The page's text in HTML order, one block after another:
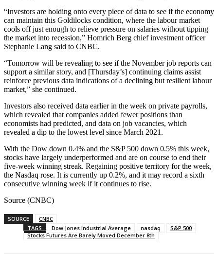
“Investors are holding onto every piece of data to see if the economy
can maintain this Goldilocks condition, where the labour market
cools off just enough to relieve pressure on salaries without tipping
the market into recession,” Homrich Berg chief investment officer
Stephanie Lang said to CNBC.
“Tomorrow will be revealing to see if the November job reports can
support a similar story, and [Thursday’s] continuing claims assist
reinforce previous data indications of a declining but resilient labour
market,” she continued.
Investors also received data earlier in the week on private payrolls,
which revealed that companies added fewer positions than
economists had predicted, and data on job vacancies, which
revealed a dip to the lowest level since March 2021.
With the Dow down 0.4% and the S&P 500 down 0.5% this week,
stocks have largely underperformed and are on course to end their
five-week winning streak. Regaining positive territory for the week,
the Nasdaq rose. It is currently up 0.2%, and it may record a sixth
consecutive winning week if it continues to rise.
Source (CNBC)
SOURCE
CNBC
TAGS
Dow Jones Industrial Average nasdaq
S&P 500
Stocks Futures Are Barely Moved December 8th